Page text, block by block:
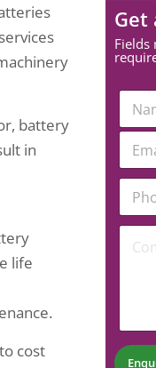
battery
in
life
cost
Get
Fields
N
m
*
*
C
o
m
E
a
*
P
o
e
r
C
t
*